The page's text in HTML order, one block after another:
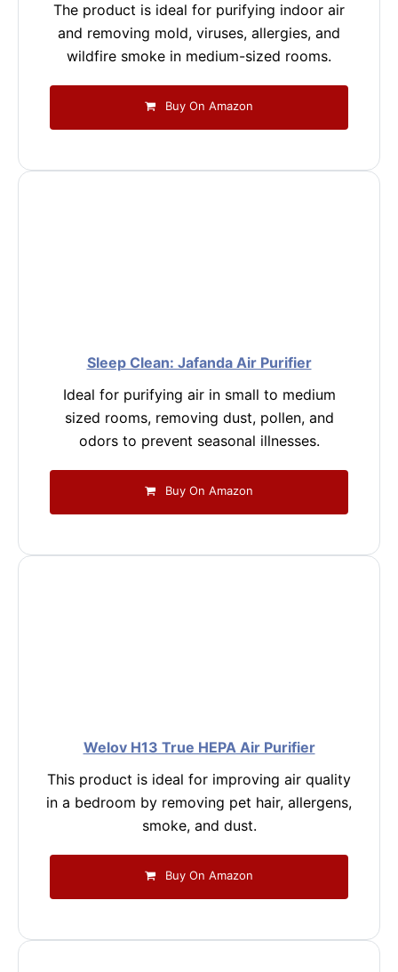
The product is ideal for purifying indoor air
and removing mold, viruses, allergies, and
wildfire smoke in medium-sized rooms.
Buy On Amazon
Sleep Clean: Jafanda Air Purifier
Ideal for purifying air in small to medium
sized rooms, removing dust, pollen, and
odors to prevent seasonal illnesses.
Buy On Amazon
Welov H13 True HEPA Air Purifier
This product is ideal for improving air quality
in a bedroom by removing pet hair, allergens,
smoke, and dust.
Buy On Amazon